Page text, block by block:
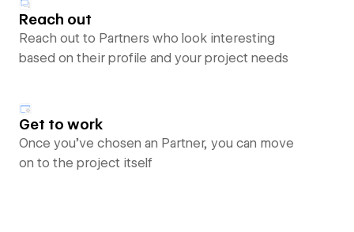
Reach out
Reach out to Partners who look interesting
based on their profile and your project needs
Get to work
Once you’ve chosen an Partner, you can move
on to the project itself